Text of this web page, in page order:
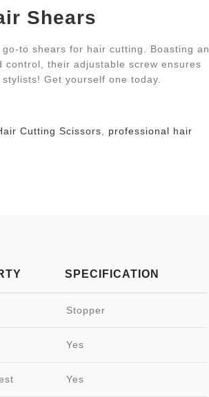
Shears
to shears for hair cutting. Boasting an
their adjustable screw ensures
Get yourself one today.
Cutting Scissors
professional hair
SPECIFICATION
Stopper
Yes
Yes